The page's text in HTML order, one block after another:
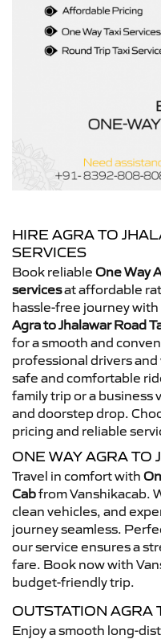
HIRE AGRA TO
SERVICES
Book reliable One Way
servicesat affordable
hassle-free journey
Agra to Jhalawar Road
for a smooth and
professional drivers
safe and comfortable
family trip or a business
and doorstep drop.
pricing and reliable
ONE WAY AGRA TO
Travel in comfort with
Cabfrom Vanshikacab.
clean vehicles, and
journey seamless.
our service ensures a
fare. Book now with
budget-friendly trip.
OUTSTATION AGRA
Enjoy a smooth long-